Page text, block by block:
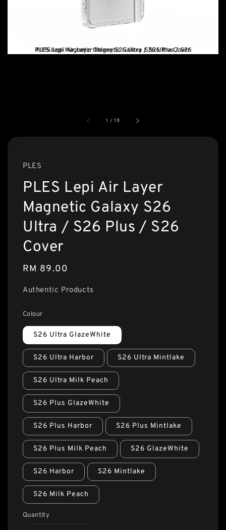
1 /18
PLES
PLES Lepi Air Layer
Magnetic Galaxy S26
Ultra / S26 Plus / S26
Cover
Regular
RM 89.00
Authentic Products
Colour
S26 Ultra GlazeWhite
S26 Ultra Harbor S26 Ultra Mintlake
S26 Ultra Milk Peach
S26 Plus GlazeWhite
S26 Plus Harbor S26 Plus Mintlake
S26 Plus Milk Peach S26 GlazeWhite
S26 Harbor S26 Mintlake
S26 Milk Peach
Quantity